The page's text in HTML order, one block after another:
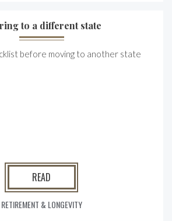
to a different state
before moving to another state
READ
RETIREMENT & LONGEVITY